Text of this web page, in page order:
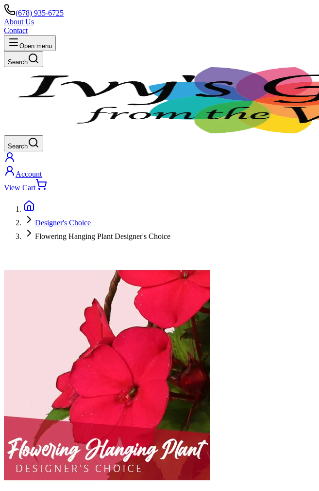
(678) 935-6725
About Us
Contact
Open menu
Search
Search
Account
View Cart
Designer's Choice
Flowering Hanging Plant Designer's Choice